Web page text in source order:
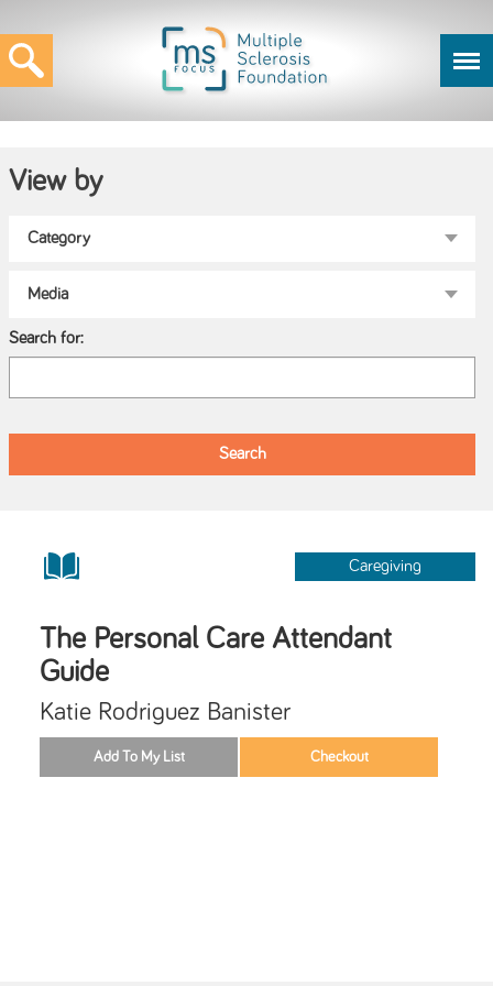
View by
Search for:
Caregiving
The Personal Care Attendant
Guide
Katie Rodriguez Banister